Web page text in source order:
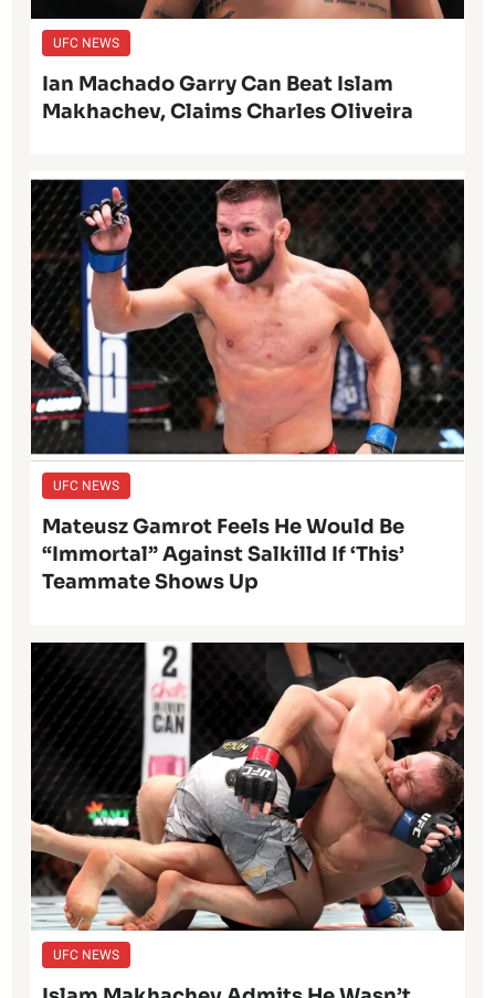
UFC NEWS
Ian Machado Garry Can Beat Islam
Makhachev, Claims Charles Oliveira
UFC NEWS
Mateusz Gamrot Feels He Would Be
“Immortal” Against Salkilld If ‘This’
Teammate Shows Up
UFC NEWS